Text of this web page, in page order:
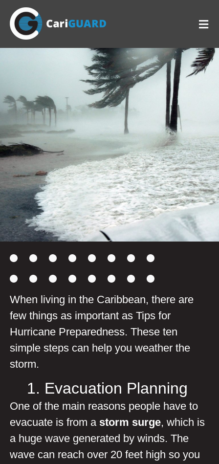
When living in the Caribbean, there are
few things as important as Tips for
Hurricane Preparedness. These ten
simple steps can help you weather the
storm.
1. Evacuation Planning
One of the main reasons people have to
evacuate is from a storm surge, which is
a huge wave generated by winds. The
wave can reach over 20 feet high so you